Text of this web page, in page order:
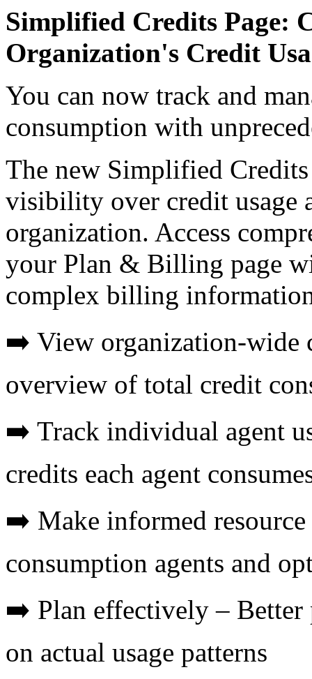
Simplified Credits Page:
Organization's Credit
You can now track and
consumption with
The new Simplified
visibility over credit usage
organization. Access
your Plan & Billing page
complex billing
➡️ View organization-wide
overview of total credit
➡️ Track individual agent
credits each agent
➡️ Make informed
consumption agents and
➡️ Plan effectively – Better
on actual usage patterns